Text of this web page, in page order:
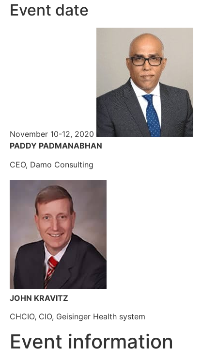
Event date
November 10-12, 2020
PADDY PADMANABHAN
CEO, Damo Consulting
JOHN KRAVITZ
CHCIO, CIO, Geisinger Health system
Event information